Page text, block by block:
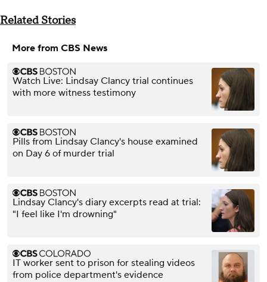
Related Stories
More from CBS News
Watch Live: Lindsay Clancy trial continues
with more witness testimony
Pills from Lindsay Clancy's house examined
on Day 6 of murder trial
Lindsay Clancy's diary excerpts read at trial:
"I feel like I'm drowning"
IT worker sent to prison for stealing videos
from police department's evidence